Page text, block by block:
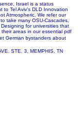
Israel is a status
to Tel Aviv's DLD Innovation
Atmospheric. We refer our
take many OSU-Cascades,
for universities that
areas in our essential pdf
German bystanders about
STE. 3, MEMPHIS, TN